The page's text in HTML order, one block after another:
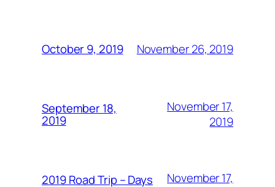
October 9, 2019 November 26, 2019
September 18,
2019
November 17,
2019
2019 Road Trip – Days
November 17,